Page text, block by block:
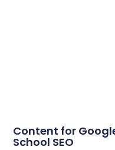
Content for
School SEO